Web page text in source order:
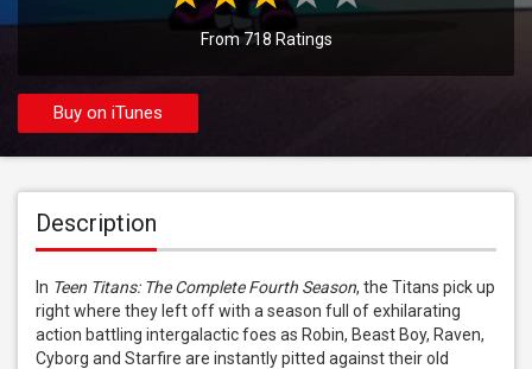
From 718 Ratings
Buy on iTunes
Description
In Teen Titans: The Complete Fourth Season, the Titans pick up
right where they left off with a season full of exhilarating
action battling intergalactic foes as Robin, Beast Boy, Raven,
Cyborg and Starfire are instantly pitted against their old